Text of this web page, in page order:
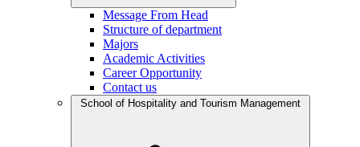
Message From Head
Structure of department
Majors
Academic Activities
Career Opportunity
Contact us
School of Hospitality and Tourism Management